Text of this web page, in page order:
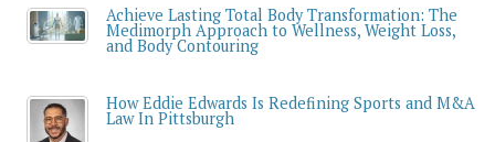
Achieve Lasting Total Body Transformation: The
Medimorph Approach to Wellness, Weight Loss,
and Body Contouring
How Eddie Edwards Is Redefining Sports and M&A
Law In Pittsburgh